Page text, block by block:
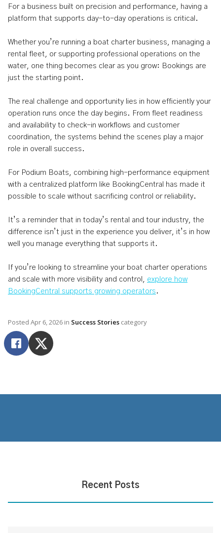
For a business built on precision and performance, having a
platform that supports day-to-day operations is critical.
Whether you’re running a boat charter business, managing a
rental fleet, or supporting professional operations on the
water, one thing becomes clear as you grow: Bookings are
just the starting point.
The real challenge and opportunity lies in how efficiently your
operation runs once the day begins. From fleet readiness
and availability to check-in workflows and customer
coordination, the systems behind the scenes play a major
role in overall success.
For Podium Boats, combining high-performance equipment
with a centralized platform like BookingCentral has made it
possible to scale without sacrificing control or reliability.
It’s a reminder that in today’s rental and tour industry, the
difference isn’t just in the experience you deliver, it’s in how
well you manage everything that supports it.
If you’re looking to streamline your boat charter operations
and scale with more visibility and control, explore how
BookingCentral supports growing operators .
Posted Apr 6, 2026 in Success Stories category
Recent Posts